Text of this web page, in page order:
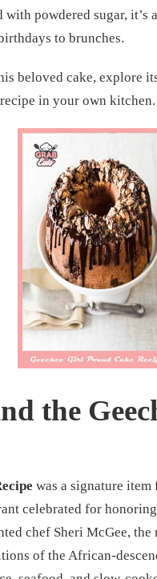
powdered sugar, it’s
to brunches.
beloved cake, explore
in your own kitchen.
the
was a signature
celebrated for
chef Sheri McGee,
of the African-